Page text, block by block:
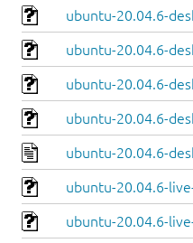
ubuntu-20.04.6-
ubuntu-20.04.6-
ubuntu-20.04.6-
ubuntu-20.04.6-
ubuntu-20.04.6-
ubuntu-20.04.6-
ubuntu-20.04.6-